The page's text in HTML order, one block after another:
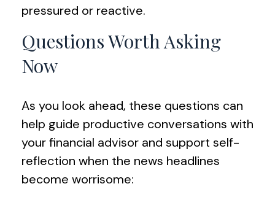
pressured or reactive.
Questions Worth Asking
Now
As you look ahead, these questions can
help guide productive conversations with
your financial advisor and support self-
reflection when the news headlines
become worrisome: